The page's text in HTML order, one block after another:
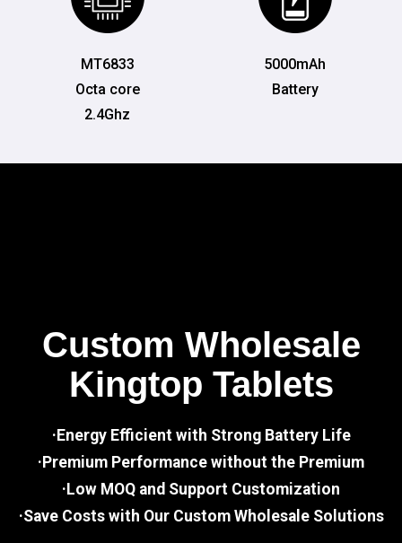
MT6833
Octa core
2.4Ghz
5000mAh
Battery
Custom Wholesale
Kingtop Tablets
·Energy Efficient with Strong Battery Life
·Premium Performance without the Premium
·Low MOQ and Support Customization
·Save Costs with Our Custom Wholesale Solutions